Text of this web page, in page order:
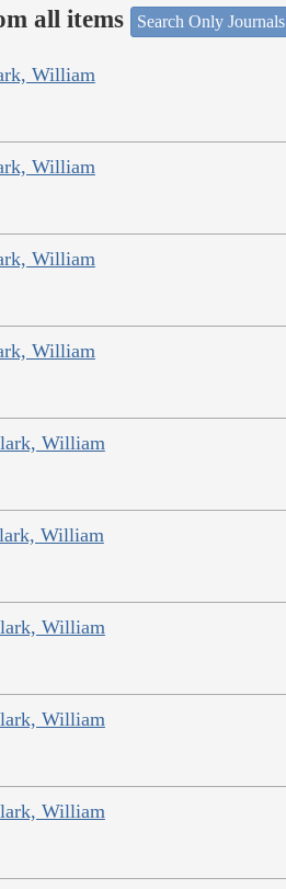
all items Search Only Journals
William
William
William
William
William
William
William
William
William